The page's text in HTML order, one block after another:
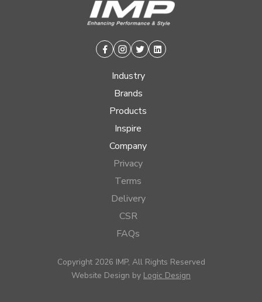
Facebook
Instagram
TwitterLinkedin
Industry
Brands
Products
Inspire
Company
Privacy
Terms
Delivery
CSR
FAQs
Copyright 2026 IMP, All Rights Reserved
Website Design by Logic Design